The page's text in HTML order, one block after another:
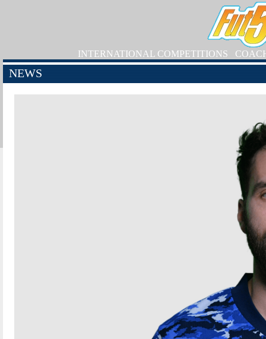
INTERNATIONAL COMPETITIONS
NEWS